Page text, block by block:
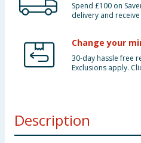
Spend £100 on
delivery and receive
Change your
30-day hassle free
Exclusions apply.
Description